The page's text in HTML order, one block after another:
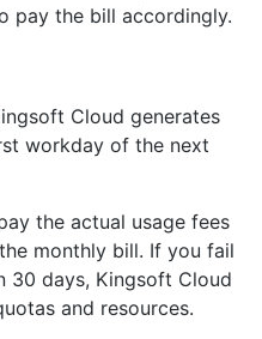
pay the bill accordingly.
Cloud generates
workday of the next
the actual usage fees
monthly bill. If you fail
30 days, Kingsoft Cloud
and resources.